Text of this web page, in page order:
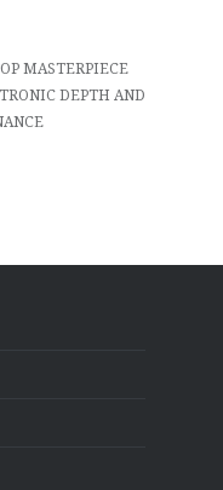
MASTERPIECE
DEPTH AND